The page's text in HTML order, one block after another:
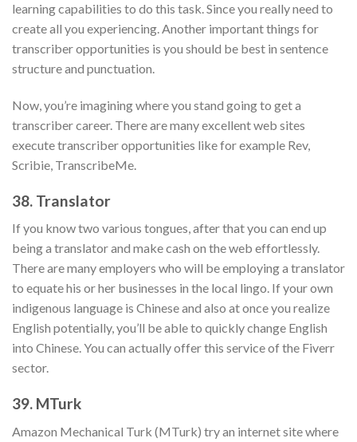
learning capabilities to do this task. Since you really need to
create all you experiencing. Another important things for
transcriber opportunities is you should be best in sentence
structure and punctuation.
Now, you’re imagining where you stand going to get a
transcriber career. There are many excellent web sites
execute transcriber opportunities like for example Rev,
Scribie, TranscribeMe.
38. Translator
If you know two various tongues, after that you can end up
being a translator and make cash on the web effortlessly.
There are many employers who will be employing a translator
to equate his or her businesses in the local lingo. If your own
indigenous language is Chinese and also at once you realize
English potentially, you’ll be able to quickly change English
into Chinese. You can actually offer this service of the Fiverr
sector.
39. MTurk
Amazon Mechanical Turk (MTurk) try an internet site where